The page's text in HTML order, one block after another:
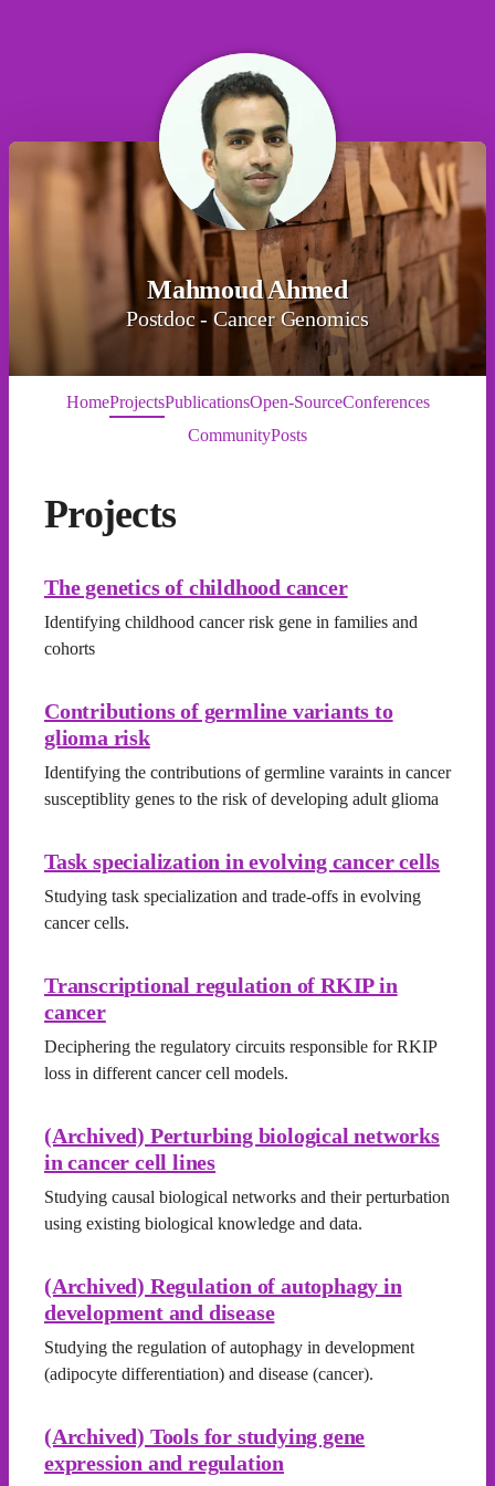
Mahmoud Ahmed
Postdoc - Cancer Genomics
HomeProjectsPublicationsOpen-SourceConferences
CommunityPosts
Projects
The genetics of childhood cancer
Identifying childhood cancer risk gene in families and
cohorts
Contributions of germline variants to
glioma risk
Identifying the contributions of germline varaints in cancer
susceptiblity genes to the risk of developing adult glioma
Task specialization in evolving cancer cells
Studying task specialization and trade-offs in evolving
cancer cells.
Transcriptional regulation of RKIP in
cancer
Deciphering the regulatory circuits responsible for RKIP
loss in different cancer cell models.
(Archived) Perturbing biological networks
in cancer cell lines
Studying causal biological networks and their perturbation
using existing biological knowledge and data.
(Archived) Regulation of autophagy in
development and disease
Studying the regulation of autophagy in development
(adipocyte differentiation) and disease (cancer).
(Archived) Tools for studying gene
expression and regulation